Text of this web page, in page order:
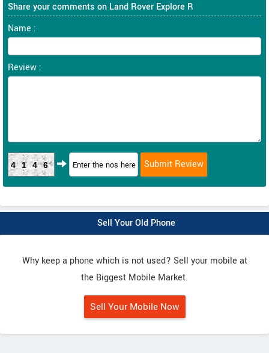
Share your comments on Land Rover Explore R
Name :
Review :
4146
Sell Your Old Phone
Why keep a phone which is not used? Sell your mobile at
the Biggest Mobile Market.
Sell Your Mobile Now